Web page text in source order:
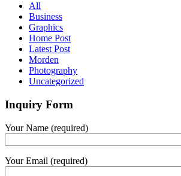
All
Business
Graphics
Home Post
Latest Post
Morden
Photography
Uncategorized
Inquiry Form
Your Name (required)
Your Email (required)